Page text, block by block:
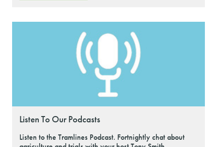
Listen To Our Podcasts
Listen to the Tramlines Podcast. Fortnightly chat about